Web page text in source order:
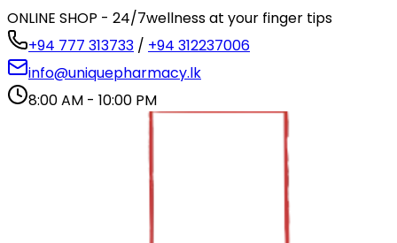
ONLINE SHOP - 24/7wellness at your finger tips
+94 777 313733 / +94 312237006
info@uniquepharmacy.lk
8:00 AM - 10:00 PM